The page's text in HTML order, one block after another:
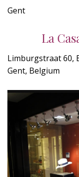
Gent
La
Limburgstraat 60,
Gent, Belgium